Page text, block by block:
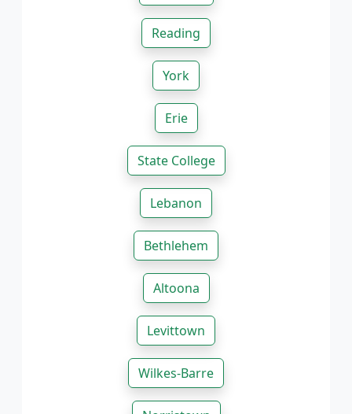
Reading
York
Erie
State College
Lebanon
Bethlehem
Altoona
Levittown
Wilkes-Barre